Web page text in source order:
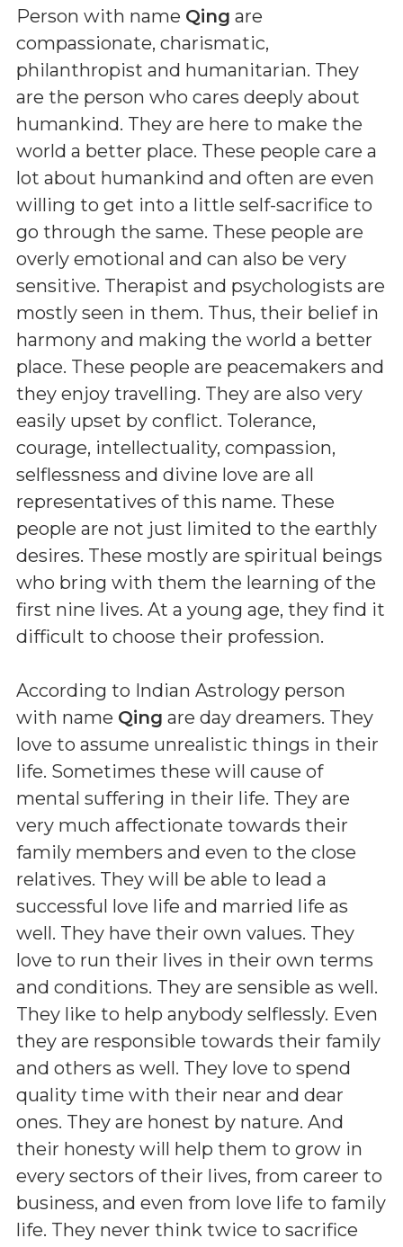
Person with name Qing are
compassionate, charismatic,
philanthropist and humanitarian. They
are the person who cares deeply about
humankind. They are here to make the
world a better place. These people care a
lot about humankind and often are even
willing to get into a little self-sacrifice to
go through the same. These people are
overly emotional and can also be very
sensitive. Therapist and psychologists are
mostly seen in them. Thus, their belief in
harmony and making the world a better
place. These people are peacemakers and
they enjoy travelling. They are also very
easily upset by conflict. Tolerance,
courage, intellectuality, compassion,
selflessness and divine love are all
representatives of this name. These
people are not just limited to the earthly
desires. These mostly are spiritual beings
who bring with them the learning of the
first nine lives. At a young age, they find it
difficult to choose their profession.
According to Indian Astrology person
with name Qing are day dreamers. They
love to assume unrealistic things in their
life. Sometimes these will cause of
mental suffering in their life. They are
very much affectionate towards their
family members and even to the close
relatives. They will be able to lead a
successful love life and married life as
well. They have their own values. They
love to run their lives in their own terms
and conditions. They are sensible as well.
They like to help anybody selflessly. Even
they are responsible towards their family
and others as well. They love to spend
quality time with their near and dear
ones. They are honest by nature. And
their honesty will help them to grow in
every sectors of their lives, from career to
business, and even from love life to family
life. They never think twice to sacrifice